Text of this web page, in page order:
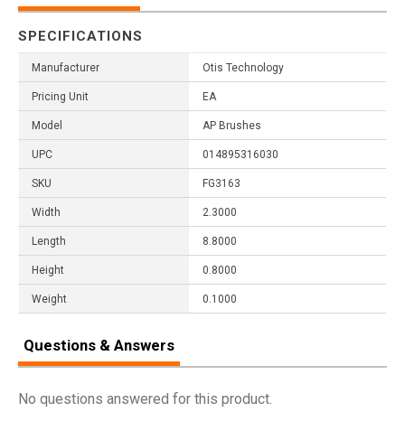
SPECIFICATIONS
Manufacturer Otis Technology
Pricing Unit EA
Model AP Brushes
UPC 014895316030
SKU FG3163
Width 2.3000
Length 8.8000
Height 0.8000
Weight 0.1000
Questions & Answers
No questions answered for this product.